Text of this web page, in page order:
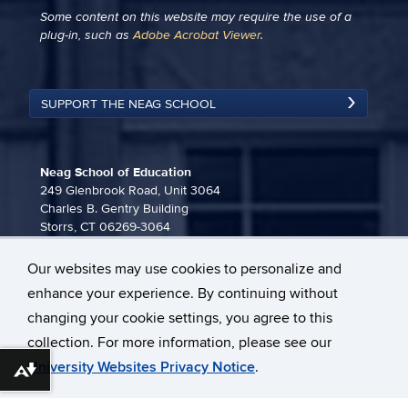
Our websites may use cookies to personalize and
enhance your experience. By continuing without
changing your cookie settings, you agree to this
collection. For more information, please see our
University Websites Privacy Notice.
Some content on this website may require the use of a
plug-in, such asAdobe Acrobat Viewer.
SUPPORT THE NEAG SCHOOL
Neag School of Education
249 Glenbrook Road, Unit 3064
Charles B. Gentry Building
Storrs, CT 06269-3064
neag-communications@uconn.edu
Download alternative formats ...